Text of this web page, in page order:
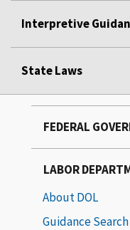
Interpretive
State Laws
FEDERAL
LABOR
About DOL
Guidance Search